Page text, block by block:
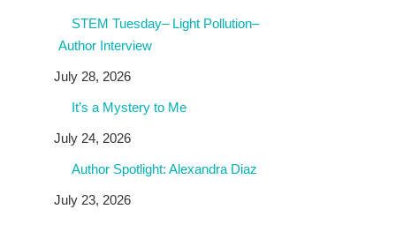
STEM Tuesday– Light Pollution–
Author Interview
July 28, 2026
It’s a Mystery to Me
July 24, 2026
Author Spotlight: Alexandra Diaz
July 23, 2026